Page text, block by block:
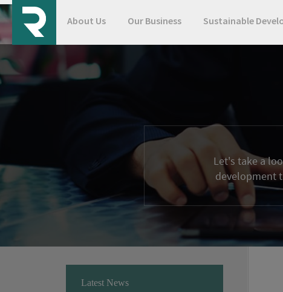
About Us Our Business Sustainable
Let's take a
development
Latest News